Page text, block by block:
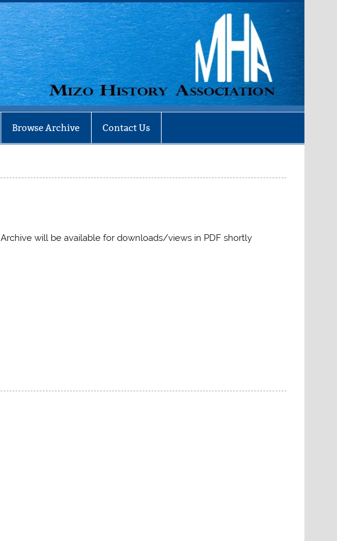
Browse Archive Contact Us
Archive will be available for downloads/views in PDF shortly